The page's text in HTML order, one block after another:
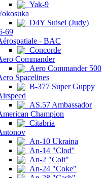
Yak-9
D4Y Suisei (Judy)
69
- BAC
Concorde
Commander
Aero Commander 500
Spacelines
B-377 Super Guppy
AS.57 Ambassador
Champion
Citabria
An-10 Ukraina
An-14 "Clod"
An-2 "Colt"
An-24 "Coke"